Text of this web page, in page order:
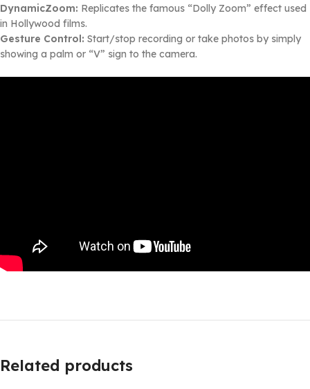
DynamicZoom: Replicates the famous “Dolly Zoom” effect used
in Hollywood films.
Gesture Control: Start/stop recording or take photos by simply
showing a palm or “V” sign to the camera.
Related products